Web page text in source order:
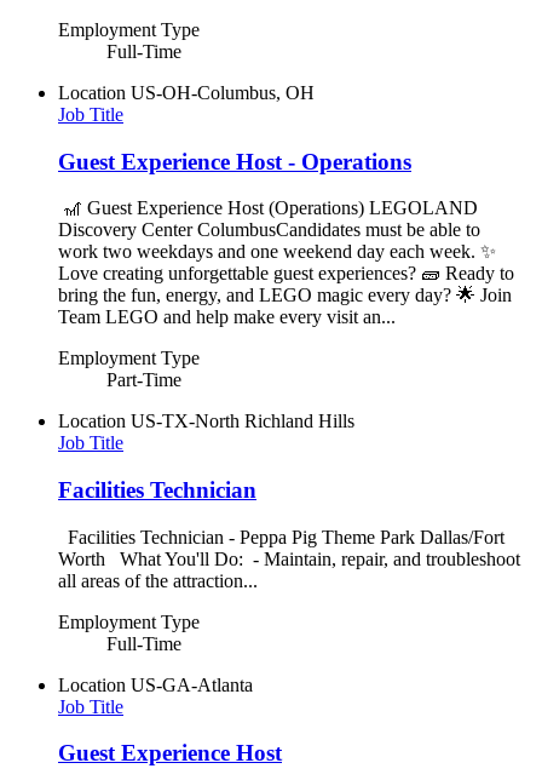
Employment Type
Full-Time
Location US-OH-Columbus, OH
Job Title
Guest Experience Host - Operations
🎢 Guest Experience Host (Operations) LEGOLAND
Discovery Center ColumbusCandidates must be able to
work two weekdays and one weekend day each week. ✨
Love creating unforgettable guest experiences? 🧱 Ready to
bring the fun, energy, and LEGO magic every day? 🌟 Join
Team LEGO and help make every visit an...
Employment Type
Part-Time
Location US-TX-North Richland Hills
Job Title
Facilities Technician
Facilities Technician - Peppa Pig Theme Park Dallas/Fort
Worth What You'll Do: - Maintain, repair, and troubleshoot
all areas of the attraction...
Employment Type
Full-Time
Location US-GA-Atlanta
Job Title
Guest Experience Host